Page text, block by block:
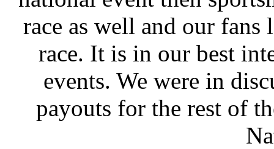
race as well and our
race. It is in our best
events. We were in
payouts for the rest of